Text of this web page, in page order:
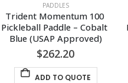
PADDLES
Trident Momentum 100
Pickleball Paddle – Cobalt
Blue (USAP Approved)
$262.20
ADD TO QUOTE